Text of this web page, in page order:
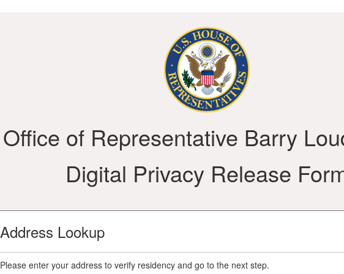
Office of Representative Barry
Digital Privacy Release
Address Lookup
Please enter your address to verify residency and go to the next step.